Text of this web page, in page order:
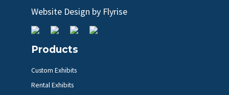
Website Design by Flyrise
Products
Custom Exhibits
Rental Exhibits